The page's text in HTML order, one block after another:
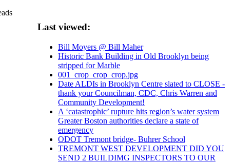
Last viewed:
Bill Moyers @ Bill Maher
Historic Bank Building in Old Brooklyn being
stripped for Marble
001_crop_crop_crop.jpg
Date ALDIs in Brooklyn Centre slated to CLOSE -
thank your Councilman, CDC, Chris Warren and
Community Development!
A ‘catastrophic’ rupture hits region’s water system
Greater Boston authorities declare a state of
emergency
ODOT Tremont bridge- Buhrer School
TREMONT WEST DEVELOPMENT DID YOU
SEND 2 BUILDIMG INSPECTORS TO OUR